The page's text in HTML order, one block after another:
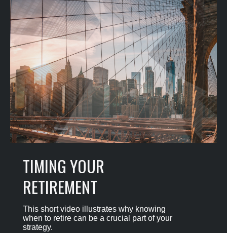
TIMING YOUR
RETIREMENT
This short video illustrates why knowing
when to retire can be a crucial part of your
strategy.